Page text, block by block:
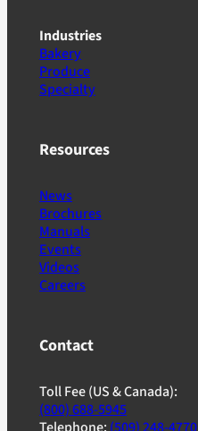
Industries
Bakery
Produce
Specialty
Resources
News
Brochures
Manuals
Events
Videos
Careers
Contact
Toll Fee (US & Canada):
(800) 688-5945